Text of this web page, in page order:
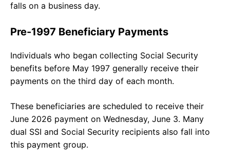
falls on a business day.
Pre-1997 Beneficiary Payments
Individuals who began collecting Social Security
benefits before May 1997 generally receive their
payments on the third day of each month.
These beneficiaries are scheduled to receive their
June 2026 payment on Wednesday, June 3. Many
dual SSI and Social Security recipients also fall into
this payment group.